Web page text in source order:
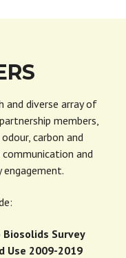
and diverse array of
members,
carbon and
and
Survey
Use 2009-2019